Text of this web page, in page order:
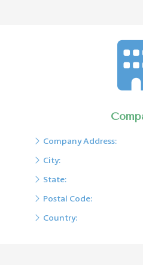
Company Address:
City:
State:
Postal Code:
Country: